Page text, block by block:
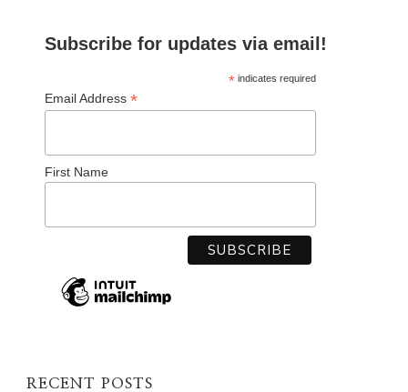
Subscribe for updates via email!
*indicates required
Email Address *
First Name
RECENT POSTS